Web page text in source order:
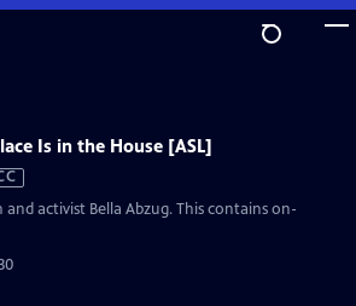
Is in the House [ASL]
activist Bella Abzug. This contains on-